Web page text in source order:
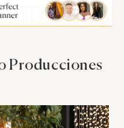
Producciones